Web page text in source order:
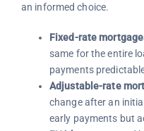
an informed choice.
Fixed-rate
same for the entire
payments
Adjustable-rate
change after an
early payments but